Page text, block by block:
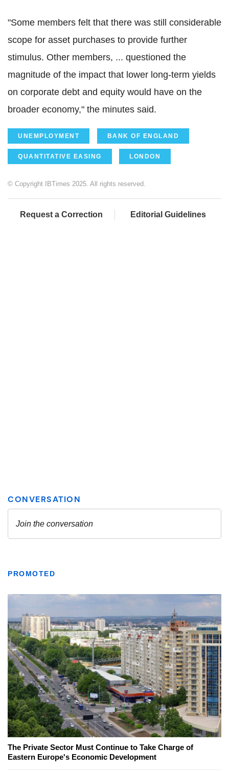
"Some members felt that there was still considerable
scope for asset purchases to provide further
stimulus. Other members, ... questioned the
magnitude of the impact that lower long-term yields
on corporate debt and equity would have on the
broader economy," the minutes said.
UNEMPLOYMENT BANK OF ENGLAND
QUANTITATIVE EASING LONDON
© Copyright IBTimes 2025. All rights reserved.
Request a Correction Editorial Guidelines
PROMOTED
The Private Sector Must Continue to Take Charge of
Eastern Europe's Economic Development